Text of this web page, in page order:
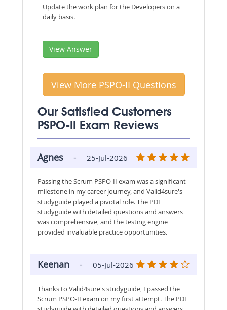
Update the work plan for the Developers on a
daily basis.
View Answer
View More PSPO-II Questions
Our Satisfied Customers
PSPO-II Exam Reviews
Agnes - 25-Jul-2026
Passing the Scrum PSPO-II exam was a significant
milestone in my career journey, and Valid4sure's
studyguide played a pivotal role. The PDF
studyguide with detailed questions and answers
was comprehensive, and the testing engine
provided invaluable practice opportunities.
Keenan - 05-Jul-2026
Thanks to Valid4sure's studyguide, I passed the
Scrum PSPO-II exam on my first attempt. The PDF